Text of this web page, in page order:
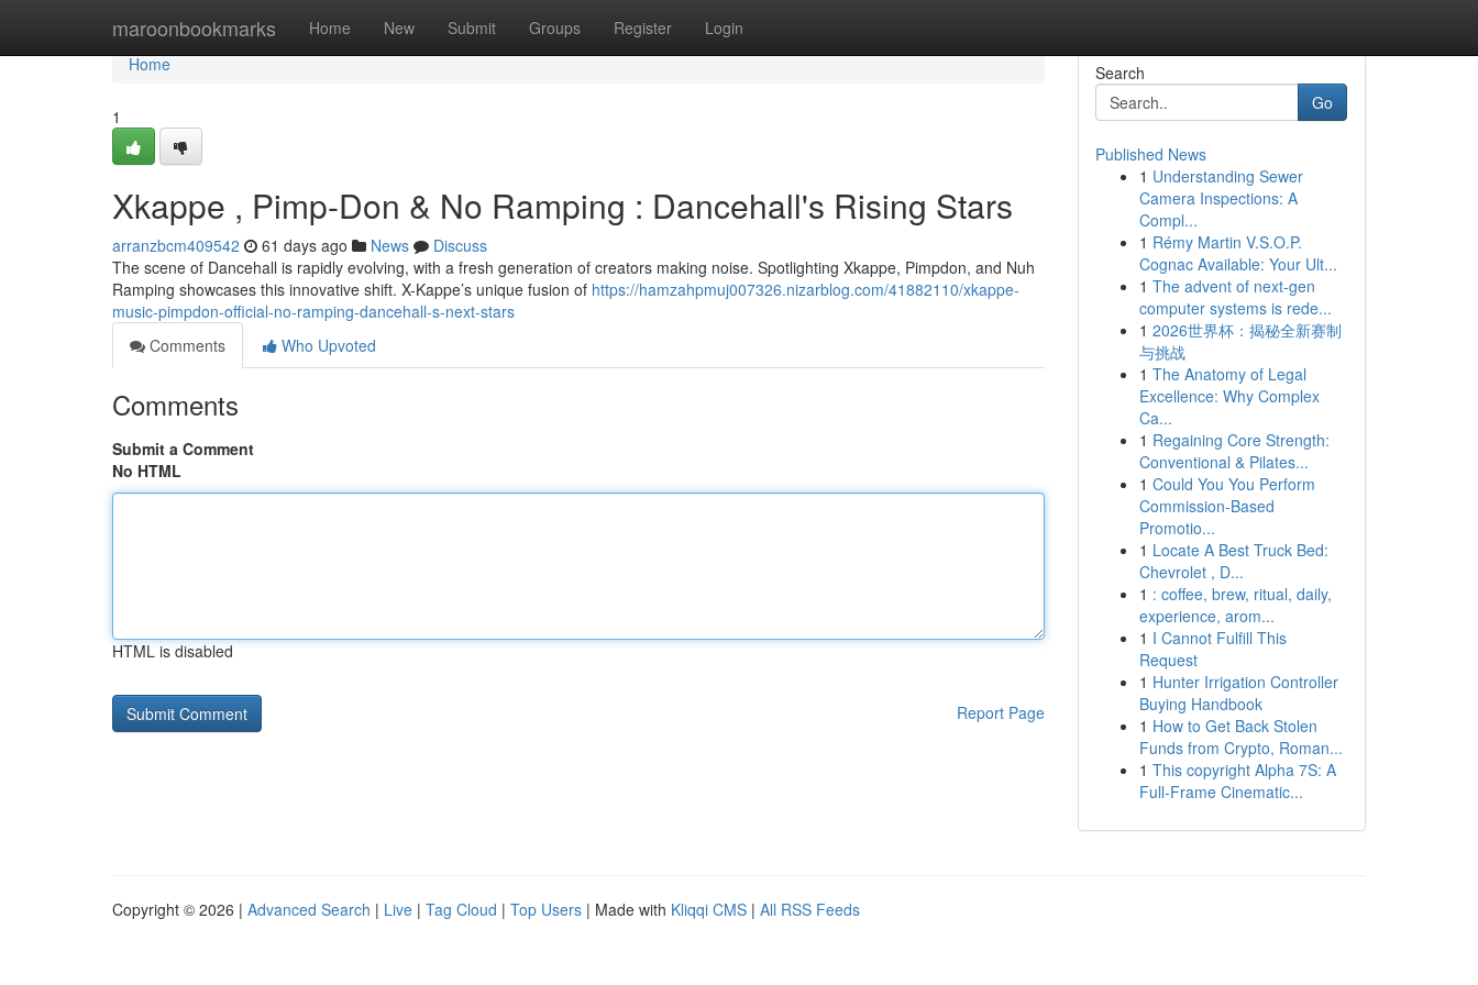
maroonbookmarks Home New Submit Groups Register Login
Home
Home
1
Xkappe , Pimp-Don & No Ramping : Dancehall's Rising Stars
arranzbcm409542 61 days ago News
Discuss
The scene of Dancehall is rapidly evolving, with a fresh generation of creators making noise. Spotlighting Xkappe, Pimpdon, and Nuh
Ramping showcases this innovative shift. X-Kappe’s unique fusion of https://hamzahpmuj007326.nizarblog.com/41882110/xkappe-
music-pimpdon-official-no-ramping-dancehall-s-next-stars
Comments
Who Upvoted
Comments
Submit a Comment
No HTML
HTML is disabled
Report Page
Search
Go
Published News
1 Understanding Sewer
Camera Inspections: A
Compl...
1 Rémy Martin V.S.O.P.
Cognac Available: Your Ult...
1 The advent of next-gen
computer systems is rede...
1 2026世界杯：揭秘全新赛制
与挑战
1 The Anatomy of Legal
Excellence: Why Complex
Ca...
1 Regaining Core Strength:
Conventional & Pilates...
1 Could You You Perform
Commission-Based
Promotio...
1 Locate A Best Truck Bed:
Chevrolet , D...
1 : coffee, brew, ritual, daily,
experience, arom...
1 I Cannot Fulfill This
Request
1 Hunter Irrigation Controller
Buying Handbook
1 How to Get Back Stolen
Funds from Crypto, Roman...
1 This copyright Alpha 7S: A
Full-Frame Cinematic...
Copyright © 2026 | Advanced Search | Live | Tag Cloud | Top Users | Made with Kliqqi CMS | All RSS Feeds